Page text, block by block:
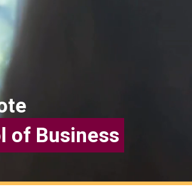
of Business